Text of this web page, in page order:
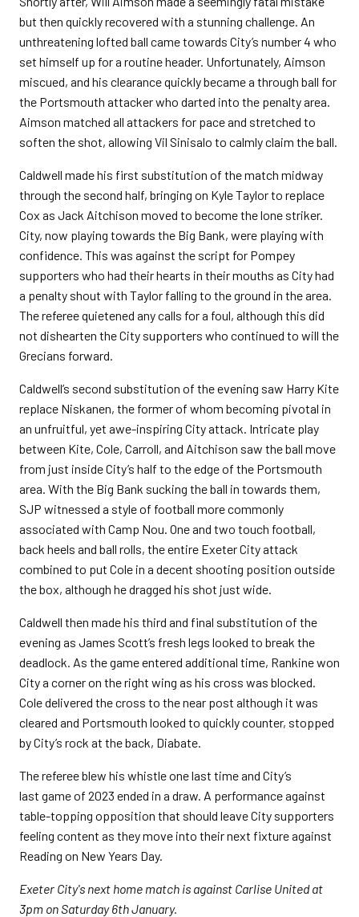
but then quickly recovered with a stunning challenge. An
unthreatening lofted ball came towards City’s number 4 who
set himself up for a routine header. Unfortunately, Aimson
miscued, and his clearance quickly became a through ball for
the Portsmouth attacker who darted into the penalty area.
Aimson matched all attackers for pace and stretched to
soften the shot, allowing Vil Sinisalo to calmly claim the ball.
Caldwell made his first substitution of the match midway
through the second half, bringing on Kyle Taylor to replace
Cox as Jack Aitchison moved to become the lone striker.
City, now playing towards the Big Bank, were playing with
confidence. This was against the script for Pompey
supporters who had their hearts in their mouths as City had
a penalty shout with Taylor falling to the ground in the area.
The referee quietened any calls for a foul, although this did
not dishearten the City supporters who continued to will the
Grecians forward.
Caldwell’s second substitution of the evening saw Harry Kite
replace Niskanen, the former of whom becoming pivotal in
an unfruitful, yet awe-inspiring City attack. Intricate play
between Kite, Cole, Carroll, and Aitchison saw the ball move
from just inside City’s half to the edge of the Portsmouth
area. With the Big Bank sucking the ball in towards them,
SJP witnessed a style of football more commonly
associated with Camp Nou. One and two touch football,
back heels and ball rolls, the entire Exeter City attack
combined to put Cole in a decent shooting position outside
the box, although he dragged his shot just wide.
Caldwell then made his third and final substitution of the
evening as James Scott’s fresh legs looked to break the
deadlock. As the game entered additional time, Rankine won
City a corner on the right wing as his cross was blocked.
Cole delivered the cross to the near post although it was
cleared and Portsmouth looked to quickly counter, stopped
by City’s rock at the back, Diabate.
The referee blew his whistle one last time and City’s
last game of 2023 ended in a draw. A performance against
table-topping opposition that should leave City supporters
feeling content as they move into their next fixture against
Reading on New Years Day.
Exeter City's next home match is against Carlise United at
3pm on Saturday 6th January.